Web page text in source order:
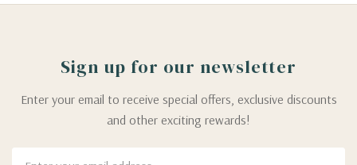
Sign up for our newsletter
Enter your email to receive special offers, exclusive discounts
and other exciting rewards!